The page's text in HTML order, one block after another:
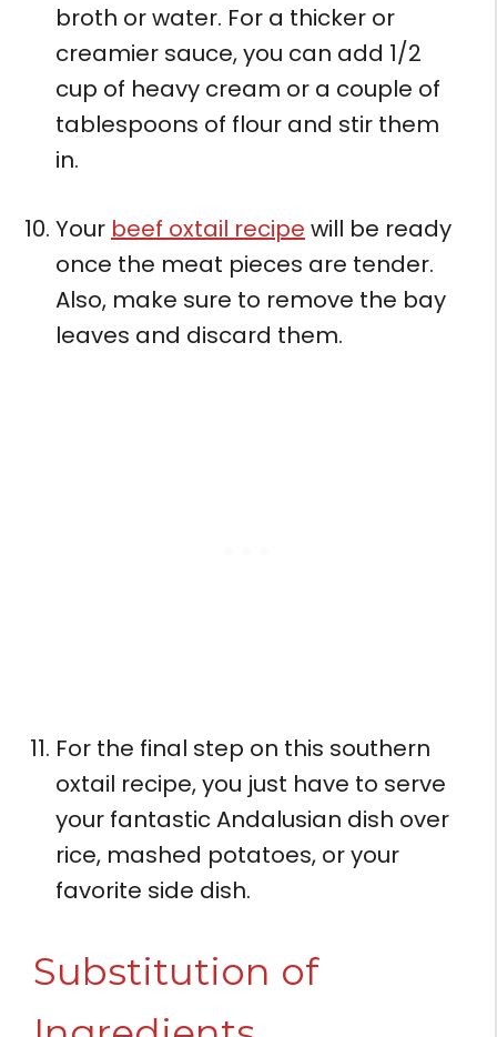
broth or water. For a thicker or
creamier sauce, you can add 1/2
cup of heavy cream or a couple of
tablespoons of flour and stir them
in.
Your beef oxtail recipe will be ready
once the meat pieces are tender.
Also, make sure to remove the bay
leaves and discard them.
For the final step on this southern
oxtail recipe, you just have to serve
your fantastic Andalusian dish over
rice, mashed potatoes, or your
favorite side dish.
Substitution of